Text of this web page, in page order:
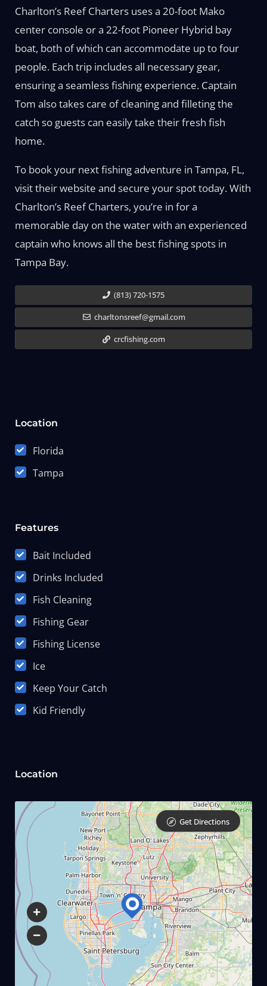
Charlton’s Reef Charters uses a 20-foot Mako
center console or a 22-foot Pioneer Hybrid bay
boat, both of which can accommodate up to four
people. Each trip includes all necessary gear,
ensuring a seamless fishing experience. Captain
Tom also takes care of cleaning and filleting the
catch so guests can easily take their fresh fish
home.
To book your next fishing adventure in Tampa, FL,
visit their website and secure your spot today. With
Charlton’s Reef Charters, you’re in for a
memorable day on the water with an experienced
captain who knows all the best fishing spots in
Tampa Bay.
(813) 720-1575
charltonsreef@gmail.com
crcfishing.com
Location
Florida
Tampa
Features
Bait Included
Drinks Included
Fish Cleaning
Fishing Gear
Fishing License
Ice
Keep Your Catch
Kid Friendly
Location
Get Directions